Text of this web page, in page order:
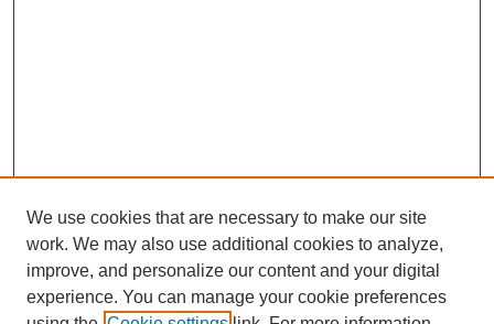
We use cookies that are necessary to make our site
work. We may also use additional cookies to analyze,
improve, and personalize our content and your digital
experience. You can manage your cookie preferences